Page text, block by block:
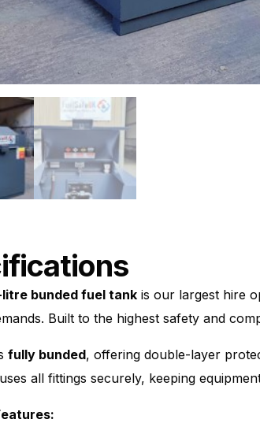
bunded fuel tank is our largest hire
Built to the highest safety and
fully bunded, offering double-layer
all fittings securely, keeping